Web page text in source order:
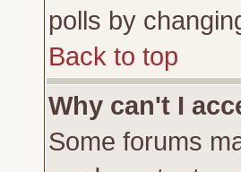
polls by
Back to top
Why can't I
Some forums